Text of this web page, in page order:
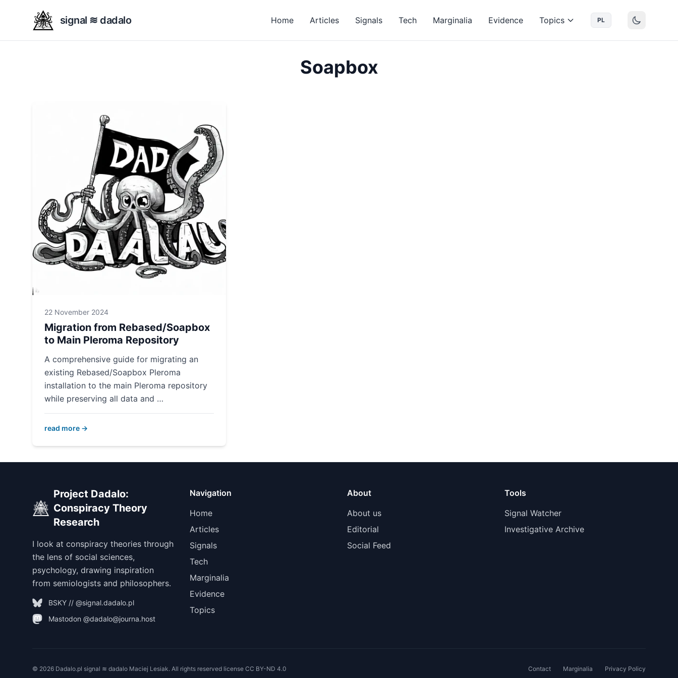
signal ≋ dadalo Home Articles Signals Tech Marginalia Evidence Topics PL
Soapbox
22 November 2024
Migration from Rebased/Soapbox
to Main Pleroma Repository
A comprehensive guide for migrating an
existing Rebased/Soapbox Pleroma
installation to the main Pleroma repository
while preserving all data and …
read more →
Project Dadalo:
Conspiracy Theory
Research
I look at conspiracy theories through
the lens of social sciences,
psychology, drawing inspiration
from semiologists and philosophers.
BSKY // @signal.dadalo.pl
Mastodon @dadalo@journa.host
Navigation
Home
Articles
Signals
Tech
Marginalia
Evidence
Topics
About
About us
Editorial
Social Feed
Tools
Signal Watcher
Investigative Archive
© 2026 Dadalo.pl signal ≋ dadalo Maciej Lesiak. All rights reserved license CC BY-ND 4.0 Contact Marginalia Privacy Policy